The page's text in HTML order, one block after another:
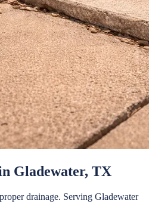
Gladewater, TX
drainage. Serving Gladewater